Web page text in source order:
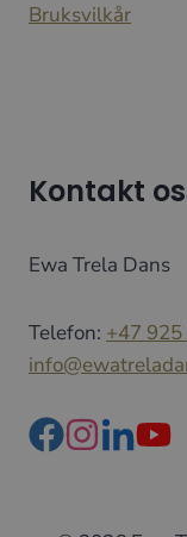
Bruksvilkår
Kontakt
Ewa Trela Dans
Telefon: +47